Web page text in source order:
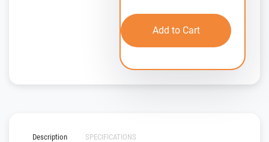
Add to Cart
Description SPECIFICATIONS